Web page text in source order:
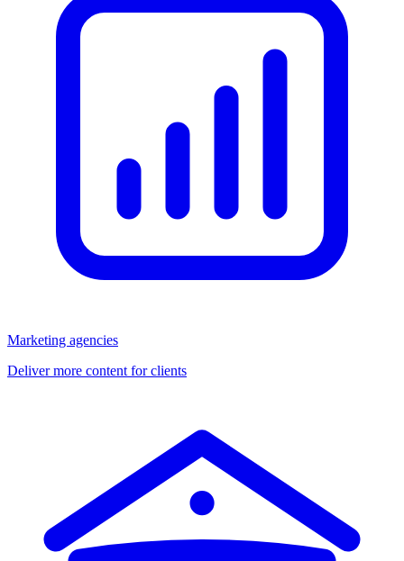
Marketing agencies
Deliver more content for clients